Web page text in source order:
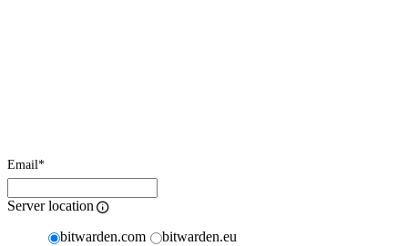
Email*
Server location
bitwarden.com bitwarden.eu